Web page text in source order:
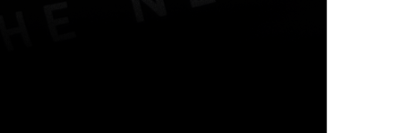
PT Careers with Emma Jack